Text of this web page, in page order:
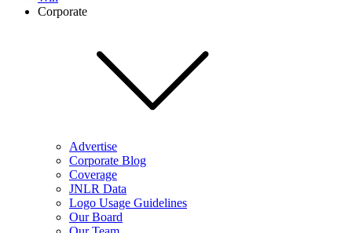
Corporate
Advertise
Corporate Blog
Coverage
JNLR Data
Logo Usage Guidelines
Our Board